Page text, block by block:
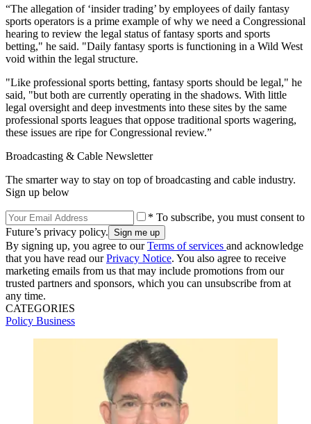
“The allegation of ‘insider trading’ by employees of daily fantasy
sports operators is a prime example of why we need a Congressional
hearing to review the legal status of fantasy sports and sports
betting," he said. "Daily fantasy sports is functioning in a Wild West
void within the legal structure.
"Like professional sports betting, fantasy sports should be legal," he
said, "but both are currently operating in the shadows. With little
legal oversight and deep investments into these sites by the same
professional sports leagues that oppose traditional sports wagering,
these issues are ripe for Congressional review.”
Broadcasting & Cable Newsletter
The smarter way to stay on top of broadcasting and cable industry.
Sign up below
* To subscribe, you must consent to
Future’s privacy policy.
By signing up, you agree to ourTerms of services and acknowledge
that you have read ourPrivacy Notice. You also agree to receive
marketing emails from us that may include promotions from our
trusted partners and sponsors, which you can unsubscribe from at
any time.
CATEGORIES
Policy Business